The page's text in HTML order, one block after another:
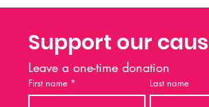
Support our
Leave a one-time donation
First name * Last name